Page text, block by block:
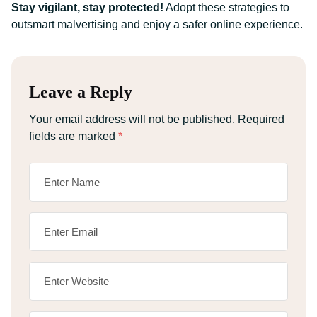
Stay vigilant, stay protected! Adopt these strategies to
outsmart malvertising and enjoy a safer online experience.
Leave a Reply
Your email address will not be published. Required
fields are marked *